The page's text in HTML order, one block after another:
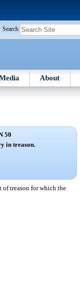
Search
About
50
in treason.
of treason for which the